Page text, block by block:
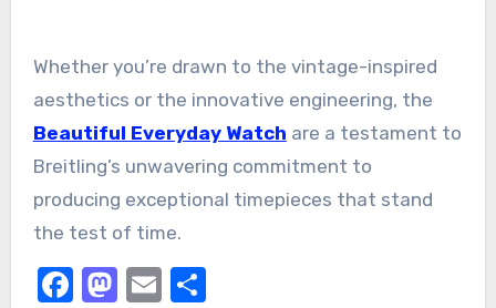
Whether you’re drawn to the vintage-inspired
aesthetics or the innovative engineering, the
Beautiful Everyday Watch are a testament to
Breitling’s unwavering commitment to
producing exceptional timepieces that stand
the test of time.
Facebook
Mastodon
EmailShare